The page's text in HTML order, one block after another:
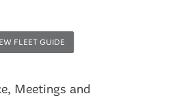
FLEET GUIDE
Meetings and